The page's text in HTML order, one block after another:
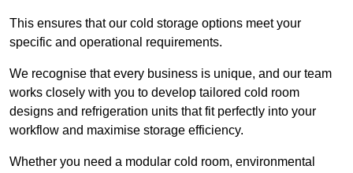
This ensures that our cold storage options meet your
specific and operational requirements.
We recognise that every business is unique, and our team
works closely with you to develop tailored cold room
designs and refrigeration units that fit perfectly into your
workflow and maximise storage efficiency.
Whether you need a modular cold room, environmental